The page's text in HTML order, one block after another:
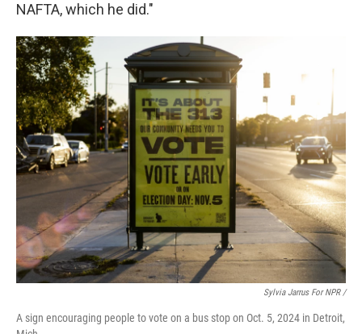
NAFTA, which he did."
Sylvia Jarrus For NPR /
A sign encouraging people to vote on a bus stop on Oct. 5, 2024 in Detroit,